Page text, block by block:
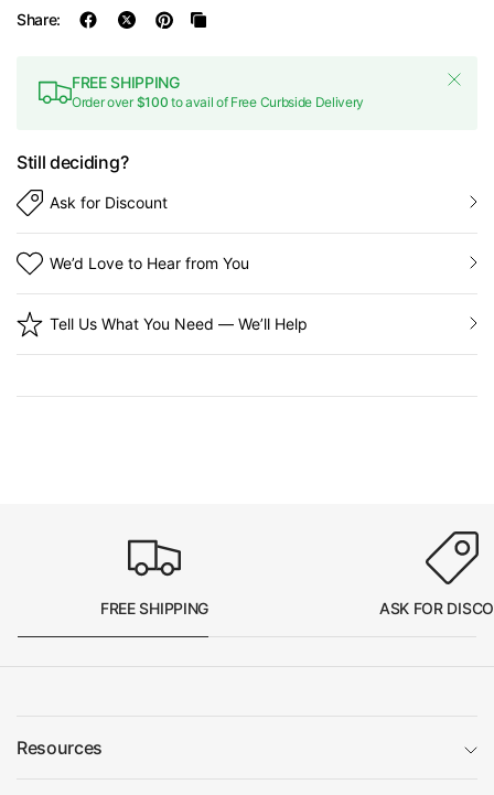
Share:
FREE SHIPPING
Order over$100 to avail of Free Curbside Delivery
Still deciding?
Ask for Discount
We’d Love to Hear from You
Tell Us What You Need — We’ll Help
FREE SHIPPING ASK FOR
Resources